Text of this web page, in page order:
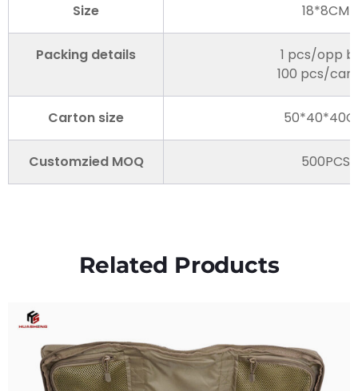
Size 18*8CM
Packing details
1 pcs/opp
100 pcs/
Carton size
Customzied MOQ 500PCS
Related Products